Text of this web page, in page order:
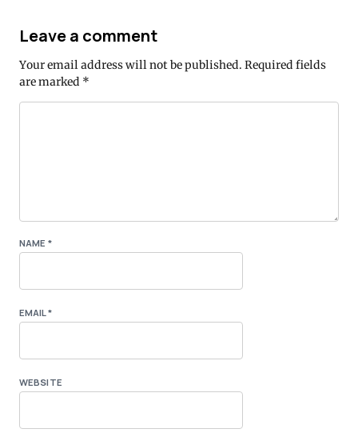
Leave a comment
Your email address will not be published. Required fields
are marked *
NAME *
EMAIL*
WEBSITE